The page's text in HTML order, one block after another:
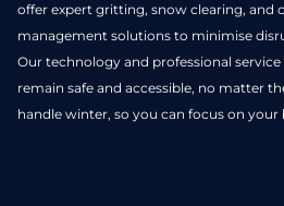
offer expert gritting, snow clearing, and
management solutions to minimise
Our technology and professional
remain safe and accessible, no matter
handle winter, so you can focus on your